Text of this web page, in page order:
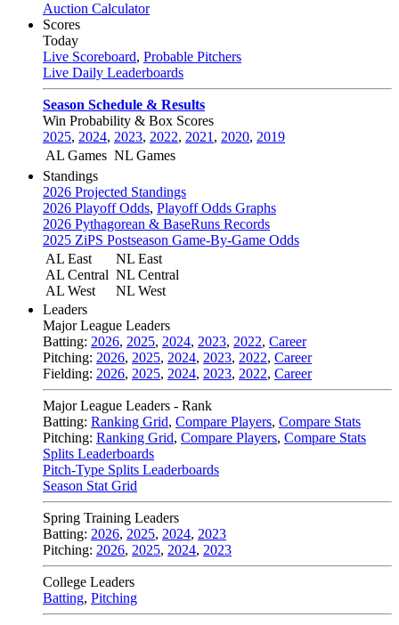
Auction Calculator
Scores
Today
Live Scoreboard, Probable Pitchers
Live Daily Leaderboards
Season Schedule & Results
Win Probability & Box Scores
2025, 2024, 2023, 2022, 2021 , 2020, 2019
AL Games NL Games
Standings
2026 Projected Standings
2026 Playoff Odds, Playoff Odds Graphs
2026 Pythagorean & BaseRuns Records
2025 ZiPS Postseason Game-By-Game Odds
AL East
AL Central
AL West
NL East
NL Central
NL West
Leaders
Major League Leaders
Batting: 2026, 2025, 2024, 2023, 2022, Career
Pitching: 2026, 2025, 2024, 2023, 2022, Career
Fielding: 2026, 2025, 2024, 2023, 2022, Career
Major League Leaders - Rank
Batting: Ranking Grid, Compare Players, Compare Stats
Pitching: Ranking Grid, Compare Players, Compare Stats
Splits Leaderboards
Pitch-Type Splits Leaderboards
Season Stat Grid
Spring Training Leaders
Batting: 2026, 2025, 2024, 2023
Pitching: 2026, 2025, 2024, 2023
College Leaders
Batting, Pitching